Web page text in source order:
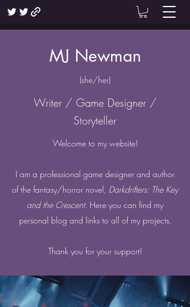
MJ Newman
(she/her)
Writer / Game Designer /
Storyteller
Welcome to my website!
I am a professional game designer and author
of the fantasy/horror novel, Darkdrifters: The Key
and the Crescent. Here you can find my
personal blog and links to all of my projects.
Thank you for your support!